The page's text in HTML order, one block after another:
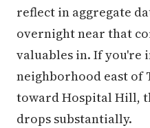
reflect in aggregate
overnight near that
valuables in. If you're
neighborhood east of
toward Hospital Hill,
drops substantially.